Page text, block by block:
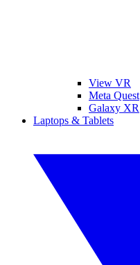
View VR
Meta Quest
Galaxy XR
Laptops & Tablets